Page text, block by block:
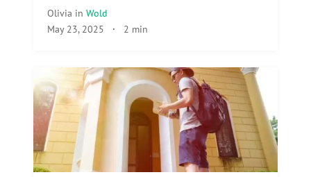
Olivia in Wold
May 23, 2025 · 2 min